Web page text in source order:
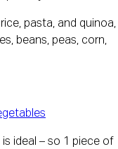
pasta, and quinoa,
beans, peas, corn,
ideal – so 1 piece of